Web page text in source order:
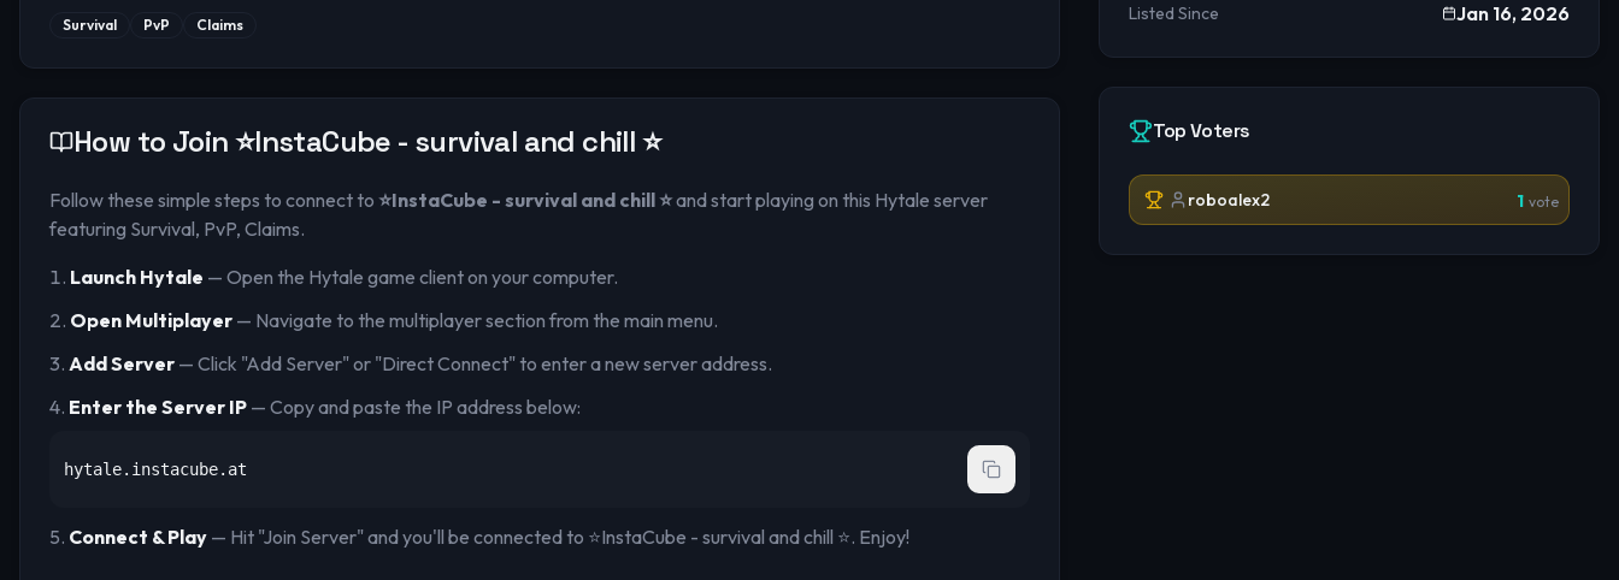
Survival PvP Claims
How to Join⭐InstaCube - survival and chill ⭐
Follow these simple steps to connect to ⭐InstaCube - survival and chill ⭐and start playing on this Hytale server
featuring Survival, PvP, Claims.
Launch Hytale — Open the Hytale game client on your computer.
Open Multiplayer — Navigate to the multiplayer section from the main menu.
Add Server — Click "Add Server" or "Direct Connect" to enter a new server address.
Enter the Server IP — Copy and paste the IP address below:
hytale.instacube.at
Connect & Play — Hit "Join Server" and you'll be connected to ⭐InstaCube - survival and chill ⭐. Enjoy!
Listed Since Jan 16, 2026
Top Voters
roboalex2 1 vote